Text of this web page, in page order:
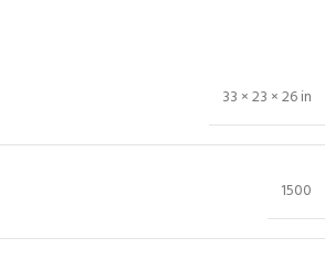
33 × 23 × 26 in
1500